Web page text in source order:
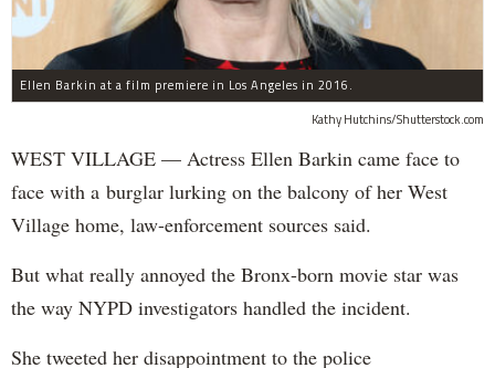
Ellen Barkin at a film premiere in Los Angeles in 2016.
Kathy Hutchins/Shutterstock.com
WEST VILLAGE — Actress Ellen Barkin came face to
face with a burglar lurking on the balcony of her West
Village home, law-enforcement sources said.
But what really annoyed the Bronx-born movie star was
the way NYPD investigators handled the incident.
She tweeted her disappointment to the police